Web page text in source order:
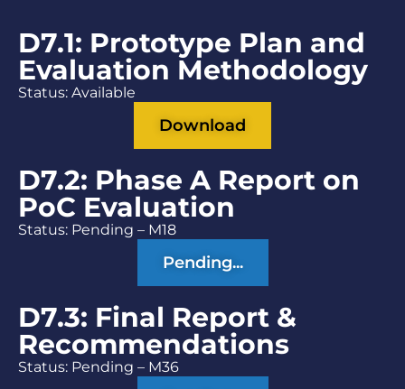
D7.1: Prototype Plan and
Evaluation Methodology
Status: Available
Download
D7.2: Phase A Report on
PoC Evaluation
Status: Pending – M18
Pending...
D7.3: Final Report &
Recommendations
Status: Pending – M36